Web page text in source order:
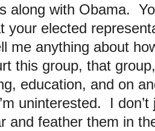
along with Obama.
your elected
me anything about
this group, that
education, and on
uninterested. I
and feather them in